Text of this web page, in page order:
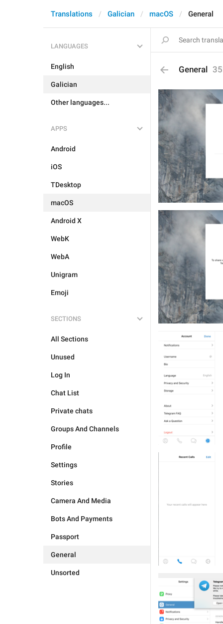
Translations Galician macOS General
LANGUAGES
English
Galician
Other languages...
APPS
Android
iOS
TDesktop
macOS
Android X
WebK
WebA
Unigram
Emoji
SECTIONS
All Sections
Unused
Log In
Chat List
Private chats
Groups And Channels
Profile
Settings
Stories
Camera And Media
Bots And Payments
Passport
General
Unsorted
General